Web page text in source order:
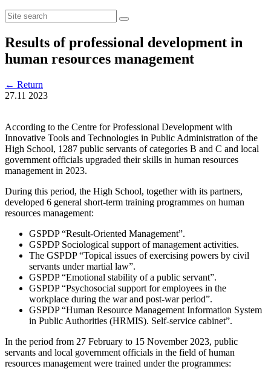
Results of professional development in
human resources management
← Return
27.11 2023
According to the Centre for Professional Development with
Innovative Tools and Technologies in Public Administration of the
High School, 1287 public servants of categories B and C and local
government officials upgraded their skills in human resources
management in 2023.
During this period, the High School, together with its partners,
developed 6 general short-term training programmes on human
resources management:
GSPDP “Result-Oriented Management”.
GSPDP Sociological support of management activities.
The GSPDP “Topical issues of exercising powers by civil
servants under martial law”.
GSPDP “Emotional stability of a public servant”.
GSPDP “Psychosocial support for employees in the
workplace during the war and post-war period”.
GSPDP “Human Resource Management Information System
in Public Authorities (HRMIS). Self-service cabinet”.
In the period from 27 February to 15 November 2023, public
servants and local government officials in the field of human
resources management were trained under the programmes: